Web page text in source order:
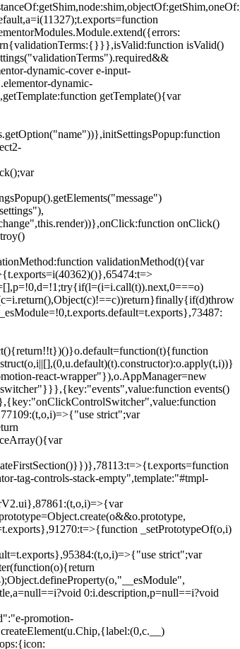
isValid()
dynamic-cover e-input-
dynamic-
getTemplate(){var
onClick()
validationMethod(t){var
react-wrapper"}),o.AppManager=new
events()
strict";var
tag-controls-stack-empty",template:"#tmpl-
_setPrototypeOf(o,i)
strict";var
0:i.description,p=null==i?void
promotion-